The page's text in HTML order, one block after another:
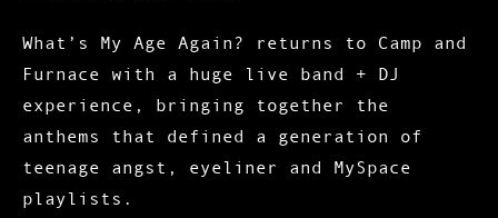
What’s My Age Again? returns to Camp and
Furnace with a huge live band + DJ
experience , bringing together the
anthems that defined a generation of
teenage angst, eyeliner and MySpace
playlists.